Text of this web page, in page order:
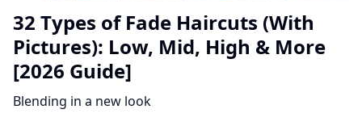
32 Types of Fade Haircuts (With
Pictures): Low, Mid, High & More
[2026 Guide]
Blending in a new look